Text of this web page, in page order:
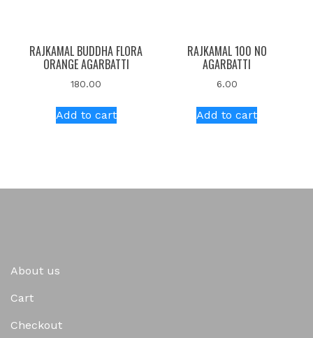
RAJKAMAL BUDDHA FLORA
ORANGE AGARBATTI
180.00
Add to cart
RAJKAMAL 100 NO
AGARBATTI
6.00
Add to cart
About us
Cart
Checkout